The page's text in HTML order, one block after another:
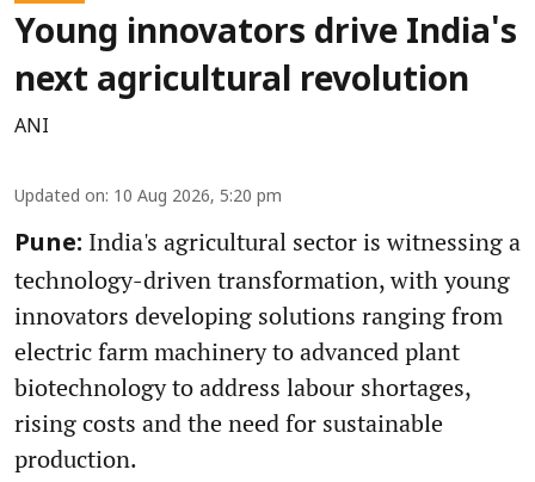
Young innovators drive India's
next agricultural revolution
ANI
Updated on: 10 Aug 2026, 5:20 pm
Pune: India's agricultural sector is witnessing a
technology-driven transformation, with young
innovators developing solutions ranging from
electric farm machinery to advanced plant
biotechnology to address labour shortages,
rising costs and the need for sustainable
production.